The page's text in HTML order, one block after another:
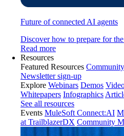
Future of connected AI agents
Discover how to prepare for
Read more
Resources
Featured Resources Community
Newsletter sign-up
Explore Webinars Demos
Whitepapers Infographics
See all resources
Events MuleSoft Connect:AI
at TrailblazerDX Community